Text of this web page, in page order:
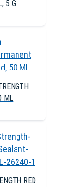
5 G
ML
RED